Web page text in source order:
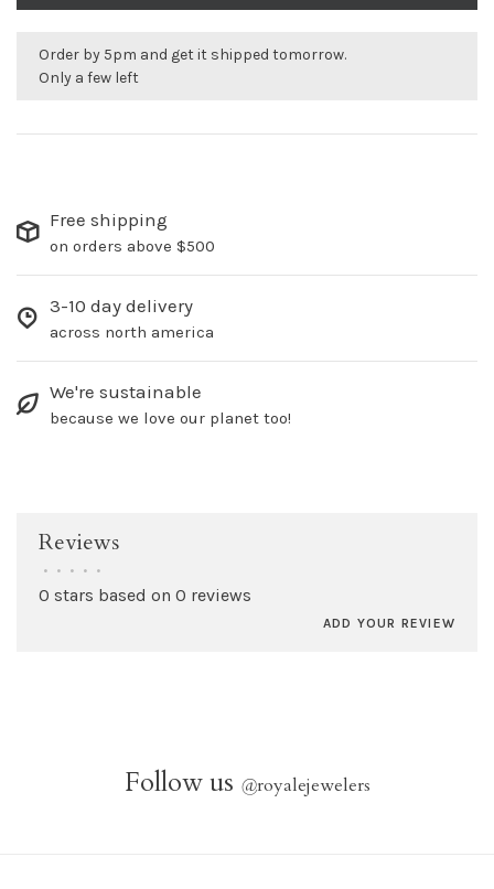
Order by 5pm and get it shipped tomorrow.
Only a few left
Free shipping
on orders above $500
3-10 day delivery
across north america
We're sustainable
because we love our planet too!
Reviews
• • • • •
0 stars based on 0 reviews
ADD YOUR REVIEW
Follow us @royalejewelers